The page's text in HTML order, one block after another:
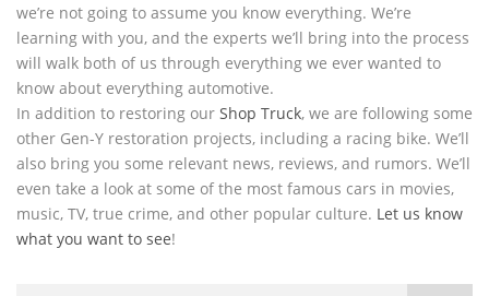
we’re not going to assume you know everything. We’re
learning with you, and the experts we’ll bring into the process
will walk both of us through everything we ever wanted to
know about everything automotive.
In addition to restoring our Shop Truck, we are following some
other Gen-Y restoration projects, including a racing bike. We’ll
also bring you some relevant news, reviews, and rumors. We’ll
even take a look at some of the most famous cars in movies,
music, TV, true crime, and other popular culture. Let us know
what you want to see!